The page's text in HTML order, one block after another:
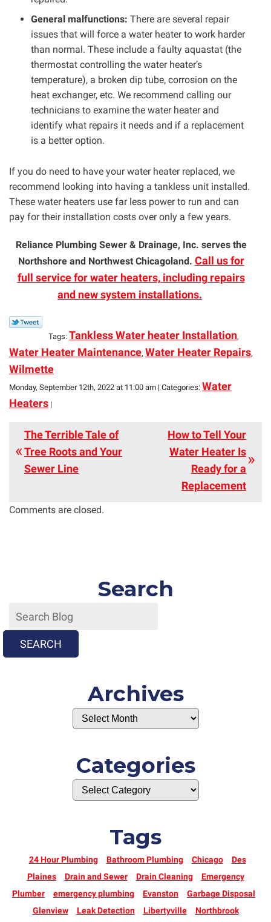
General malfunctions: There are several repair
issues that will force a water heater to work harder
than normal. These include a faulty aquastat (the
thermostat controlling the water heater’s
temperature), a broken dip tube, corrosion on the
heat exchanger, etc. We recommend calling our
technicians to examine the water heater and
identify what repairs it needs and if a replacement
is a better option.
If you do need to have your water heater replaced, we
recommend looking into having a tankless unit installed.
These water heaters use far less power to run and can
pay for their installation costs over only a few years.
Reliance Plumbing Sewer & Drainage, Inc. serves the
Northshore and Northwest Chicagoland. Call us for
full service for water heaters, including repairs
and new system installations.
Tags: Tankless Water heater Installation,
Water Heater Maintenance, Water Heater Repairs,
Wilmette
Monday, September 12th, 2022 at 11:00 am | Categories: Water
Heaters |
The Terrible Tale of
Tree Roots and Your
Sewer Line
How to Tell Your
Water Heater Is
Ready for a
Replacement
Comments are closed.
Search
SEARCH
Archives
Categories
Tags
24 Hour Plumbing Bathroom Plumbing Chicago
Des
Plaines
Drain and Sewer Drain Cleaning
Emergency
Plumber
emergency plumbing Evanston
Garbage Disposal
Glenview
Leak Detection Libertyville
Northbrook